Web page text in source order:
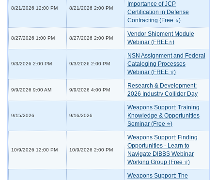
8/21/2026 12:00 PM 8/21/2026 2:00 PM
Importance of JCP
Certification in Defense
Contracting (Free ⭐)
8/27/2026 1:00 PM 8/27/2026 2:00 PM
Vendor Shipment Module
Webinar (FREE⭐)
9/3/2026 2:00 PM 9/3/2026 2:00 PM
NSN Assignment and Federal
Cataloging Processes
Webinar (FREE ⭐)
9/9/2026 9:00 AM 9/9/2026 4:00 PM
Research & Development:
2026 Industry Collider Day
9/15/2026 9/16/2026
Weapons Support: Training
Knowledge & Opportunities
Seminar (Free ⭐)
10/9/2026 12:00 PM 10/9/2026 2:00 PM
Weapons Support: Finding
Opportunities - Learn to
Navigate DIBBS Webinar
Working Group (Free ⭐)
Weapons Support: The